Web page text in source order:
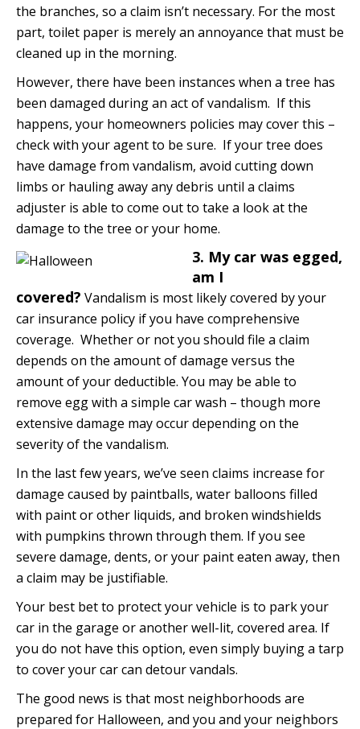
the branches, so a claim isn’t necessary. For the most
part, toilet paper is merely an annoyance that must be
cleaned up in the morning.
However, there have been instances when a tree has
been damaged during an act of vandalism. If this
happens, your homeowners policies may cover this –
check with your agent to be sure. If your tree does
have damage from vandalism, avoid cutting down
limbs or hauling away any debris until a claims
adjuster is able to come out to take a look at the
damage to the tree or your home.
3. My car was egged,
am I
covered? Vandalism is most likely covered by your
car insurance policy if you have comprehensive
coverage. Whether or not you should file a claim
depends on the amount of damage versus the
amount of your deductible. You may be able to
remove egg with a simple car wash – though more
extensive damage may occur depending on the
severity of the vandalism.
In the last few years, we’ve seen claims increase for
damage caused by paintballs, water balloons filled
with paint or other liquids, and broken windshields
with pumpkins thrown through them. If you see
severe damage, dents, or your paint eaten away, then
a claim may be justifiable.
Your best bet to protect your vehicle is to park your
car in the garage or another well-lit, covered area. If
you do not have this option, even simply buying a tarp
to cover your car can detour vandals.
The good news is that most neighborhoods are
prepared for Halloween, and you and your neighbors